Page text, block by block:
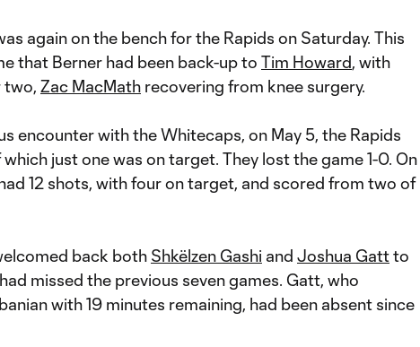
again on the bench for the Rapids on Saturday. This
that Berner had been back-up to Tim Howard, with
two, Zac MacMath recovering from knee surgery.
encounter with the Whitecaps, on May 5, the Rapids
which just one was on target. They lost the game 1-0. On
12 shots, with four on target, and scored from two of
back both Shkëlzen Gashi and Joshua Gattto
missed the previous seven games. Gatt, who
with 19 minutes remaining, had been absent since